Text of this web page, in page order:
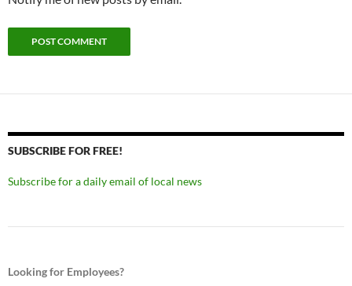
SUBSCRIBE FOR FREE!
Subscribe for a daily email of local news
Looking for Employees?